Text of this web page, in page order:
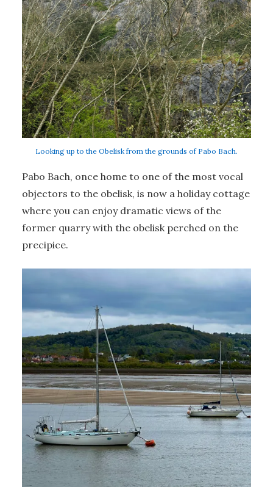
Looking up to the Obelisk from the grounds of Pabo Bach.
Pabo Bach, once home to one of the most vocal
objectors to the obelisk, is now a holiday cottage
where you can enjoy dramatic views of the
former quarry with the obelisk perched on the
precipice.